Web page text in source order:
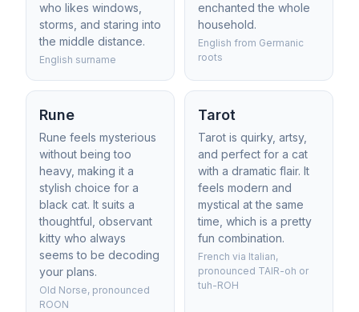
who likes windows,
storms, and staring into
the middle distance.
English surname
enchanted the whole
household.
English from Germanic
roots
Rune
Rune feels mysterious
without being too
heavy, making it a
stylish choice for a
black cat. It suits a
thoughtful, observant
kitty who always
seems to be decoding
your plans.
Old Norse, pronounced
ROON
Tarot
Tarot is quirky, artsy,
and perfect for a cat
with a dramatic flair. It
feels modern and
mystical at the same
time, which is a pretty
fun combination.
French via Italian,
pronounced TAIR-oh or
tuh-ROH